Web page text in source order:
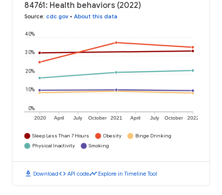
84761: Health behaviors (2022)
Source: cdc.gov • About this data
2020 April July October 2021 April July October 2022
0%
10%
20%
30%
40%
Sleep Less Than 7 Hours Obesity
Binge Drinking
Physical Inactivity
Smoking
download Downloadcode API codetimeline Explore in Timeline Tool